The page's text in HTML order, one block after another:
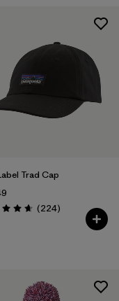
Trad Cap
4.7 / 5 (224Reviews
)